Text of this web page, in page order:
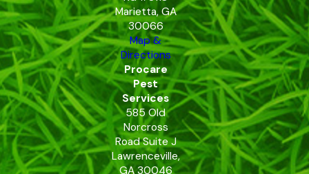
Marietta, GA
30066
Map &
Directions
Procare
Pest
Services
585 Old
Norcross
Road Suite J
Lawrenceville,
GA 30046